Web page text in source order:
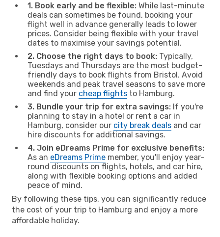
1. Book early and be flexible: While last-minute
deals can sometimes be found, booking your
flight well in advance generally leads to lower
prices. Consider being flexible with your travel
dates to maximise your savings potential.
2. Choose the right days to book: Typically,
Tuesdays and Thursdays are the most budget-
friendly days to book flights from Bristol. Avoid
weekends and peak travel seasons to save more
and find your cheap flights to Hamburg.
3. Bundle your trip for extra savings: If you're
planning to stay in a hotel or rent a car in
Hamburg, consider our city break deals and car
hire discounts for additional savings.
4. Join eDreams Prime for exclusive benefits:
As an eDreams Prime member, you'll enjoy year-
round discounts on flights, hotels, and car hire,
along with flexible booking options and added
peace of mind.
By following these tips, you can significantly reduce
the cost of your trip to Hamburg and enjoy a more
affordable holiday.